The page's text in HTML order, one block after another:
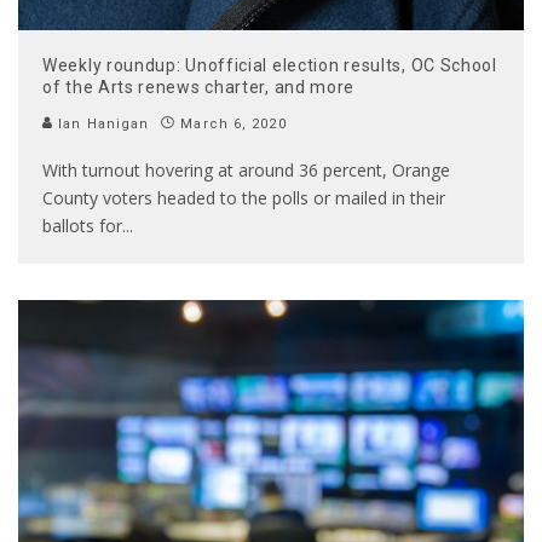
Weekly roundup: Unofficial election results, OC School
of the Arts renews charter, and more
Ian Hanigan March 6, 2020
With turnout hovering at around 36 percent, Orange
County voters headed to the polls or mailed in their
ballots for...